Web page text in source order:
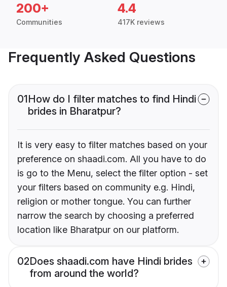
200+
Communities
4.4
417K reviews
Frequently Asked Questions
01How do I filter matches to find Hindi
brides in Bharatpur?
It is very easy to filter matches based on your
preference on shaadi.com. All you have to do
is go to the Menu, select the filter option - set
your filters based on community e.g. Hindi,
religion or mother tongue. You can further
narrow the search by choosing a preferred
location like Bharatpur on our platform.
02Does shaadi.com have Hindi brides
from around the world?